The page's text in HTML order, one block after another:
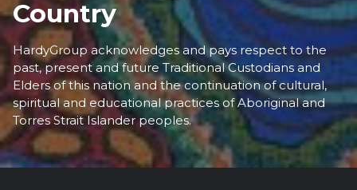
Country
HardyGroup acknowledges and pays respect to the
past, present and future Traditional Custodians and
Elders of this nation and the continuation of cultural,
spiritual and educational practices of Aboriginal and
Torres Strait Islander peoples.